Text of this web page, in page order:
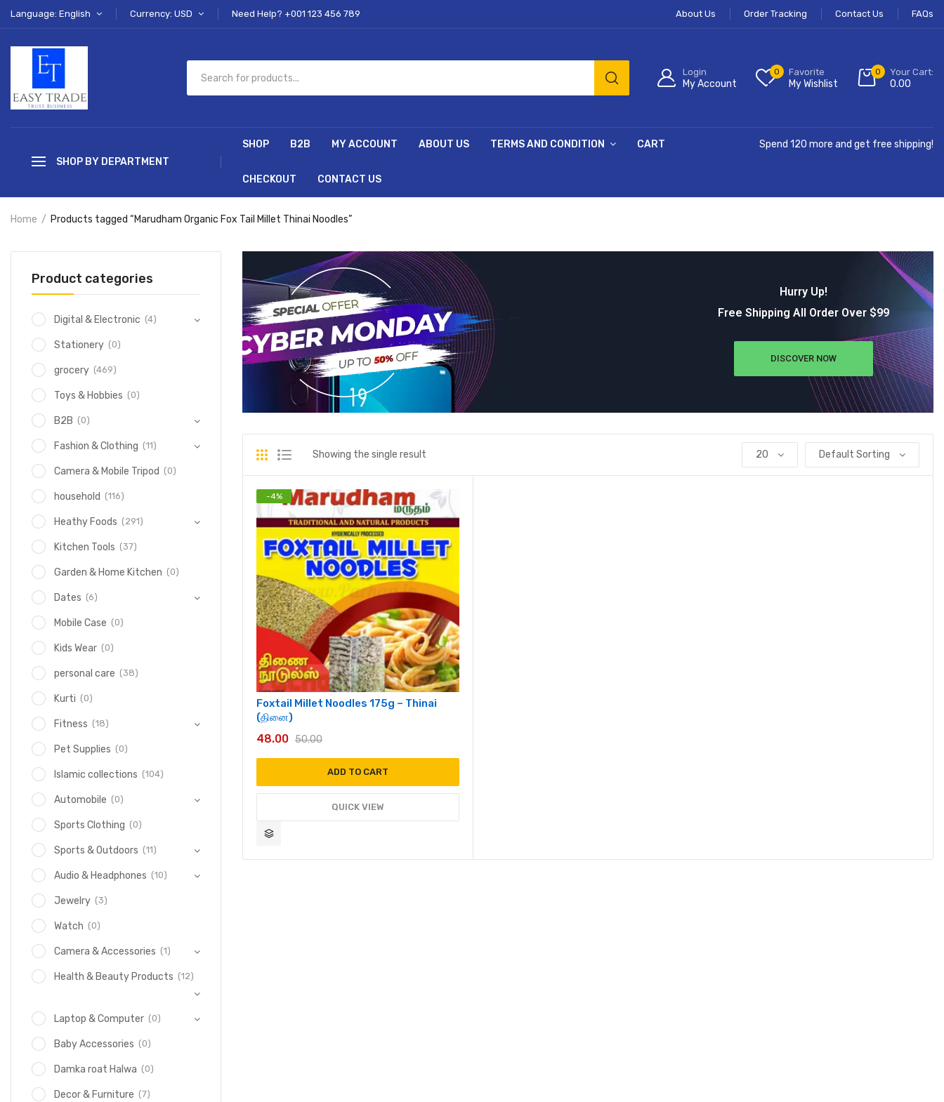
Language: English Currency: USD Need Help? +001 123 456 789 About Us Order Tracking Contact Us FAQs
Login
My Account
0 Favorite
My Wishlist
0 Your Cart:
0.00
SHOP BY DEPARTMENT
SHOP B2B MY ACCOUNT ABOUT US TERMS AND CONDITION CART
CHECKOUT CONTACT US
Spend 120 more and get free shipping!
Home Products tagged “Marudham Organic Fox Tail Millet Thinai Noodles”
Hurry Up!
Free Shipping All Order Over $99
DISCOVER NOW
Showing the single result 20 Default Sorting
-4%
Foxtail Millet Noodles 175g – Thinai
(தினை)
50.00
48.00
ADD TO CART
QUICK VIEW
Product categories
Digital & Electronic (4)
Stationery (0)
grocery (469)
Toys & Hobbies (0)
B2B (0)
Fashion & Clothing (11)
Camera & Mobile Tripod (0)
household (116)
Heathy Foods (291)
Kitchen Tools (37)
Garden & Home Kitchen (0)
Dates (6)
Mobile Case (0)
Kids Wear (0)
personal care (38)
Kurti (0)
Fitness (18)
Pet Supplies (0)
Islamic collections (104)
Automobile (0)
Sports Clothing (0)
Sports & Outdoors (11)
Audio & Headphones (10)
Jewelry (3)
Watch (0)
Camera & Accessories (1)
Health & Beauty Products (12)
Laptop & Computer (0)
Baby Accessories (0)
Damka roat Halwa (0)
Decor & Furniture (7)